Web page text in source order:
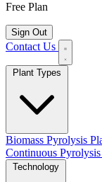
Free Plan
Sign Out
Contact Us
Biomass Pyrolysis
Continuous